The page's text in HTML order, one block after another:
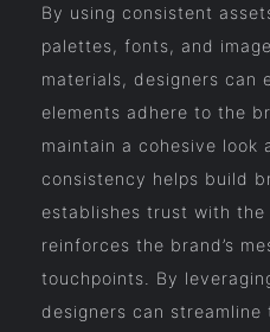
By using consistent
palettes, fonts, and
materials, designers can
elements adhere to the
maintain a cohesive look
consistency helps build
establishes trust with the
reinforces the brand’s
touchpoints. By
designers can